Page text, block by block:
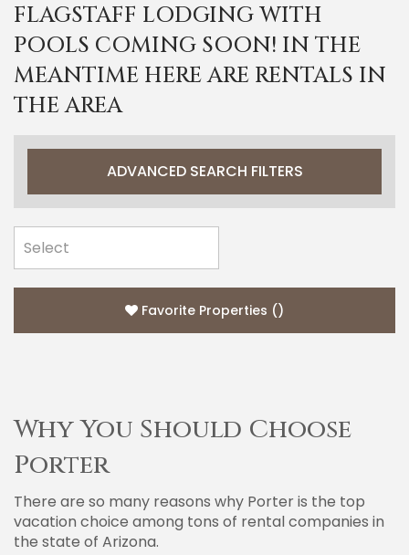
FLAGSTAFF LODGING WITH
POOLS COMING SOON! IN THE
MEANTIME HERE ARE RENTALS IN
THE AREA
ADVANCED SEARCH FILTERS
Favorite Properties ()
Why You Should Choose
Porter
There are so many reasons why Porter is the top
vacation choice among tons of rental companies in
the state of Arizona.